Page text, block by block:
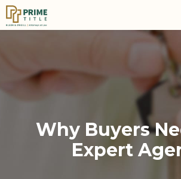
Why Buyers
Expert